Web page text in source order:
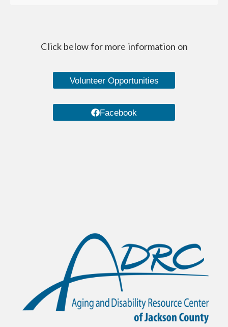
Home Care Agencies
Estate Recovery
Click below for more information on
Volunteer Opportunities
Facebook